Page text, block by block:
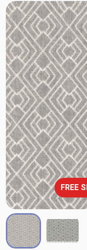
FREE